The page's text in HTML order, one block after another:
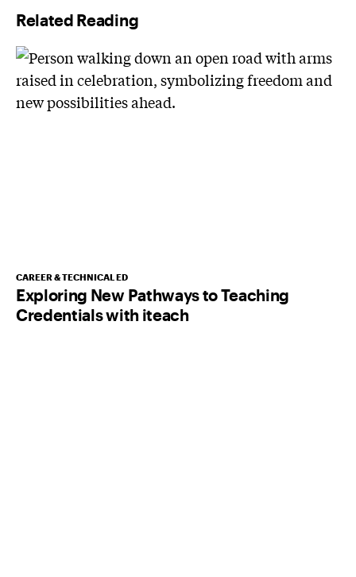
*
Related Reading
CAREER & TECHNICAL ED
Exploring New Pathways to Teaching
Credentials with iteach